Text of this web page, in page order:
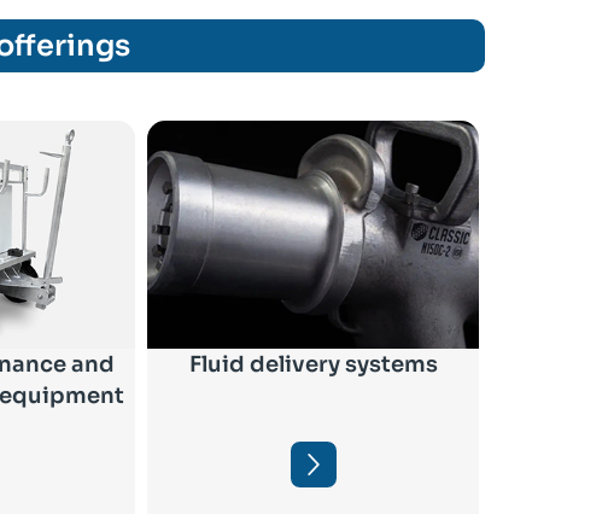
and
Fluid delivery systems